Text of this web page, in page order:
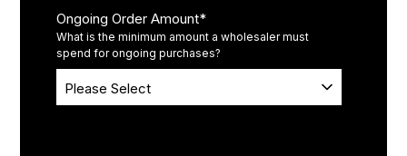
Ongoing Order Amount*
What is the minimum amount a wholesaler must
spend for ongoing purchases?